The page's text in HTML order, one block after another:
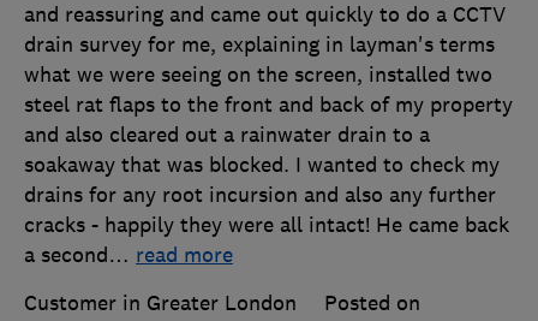
and reassuring and came out quickly to do a CCTV
drain survey for me, explaining in layman's terms
what we were seeing on the screen, installed two
steel rat flaps to the front and back of my property
and also cleared out a rainwater drain to a
soakaway that was blocked. I wanted to check my
drains for any root incursion and also any further
cracks - happily they were all intact! He came back
a second… read more
Customer in Greater London
Posted on